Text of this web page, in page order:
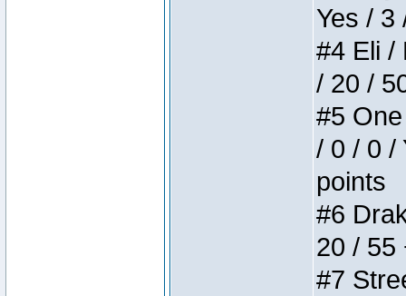
Yes / 3
#4 Eli /
/ 20 /
#5
/ 0 / 0 /
points
#6
20 / 55
#7